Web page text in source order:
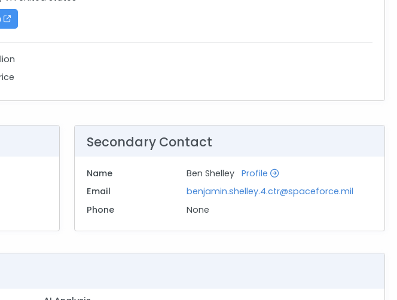
Secondary Contact
Name Ben ShelleyProfile
Email
benjamin.shelley.4.ctr@spaceforce.mil
Phone
None